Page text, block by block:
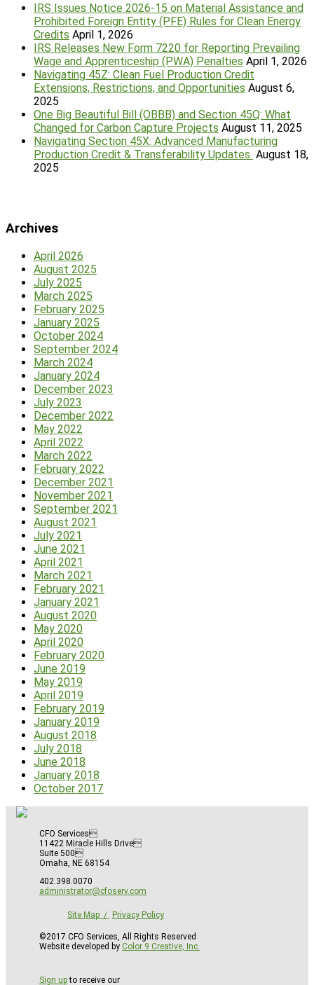
IRS Issues Notice 2026-15 on Material Assistance and
Prohibited Foreign Entity (PFE) Rules for Clean Energy
Credits April 1, 2026
IRS Releases New Form 7220 for Reporting Prevailing
Wage and Apprenticeship (PWA) Penalties April 1, 2026
Navigating 45Z: Clean Fuel Production Credit
Extensions, Restrictions, and Opportunities August 6,
2025
One Big Beautiful Bill (OBBB) and Section 45Q: What
Changed for Carbon Capture Projects August 11, 2025
Navigating Section 45X: Advanced Manufacturing
Production Credit & Transferability Updates August 18,
2025
Archives
April 2026
August 2025
July 2025
March 2025
February 2025
January 2025
October 2024
September 2024
March 2024
January 2024
December 2023
July 2023
December 2022
May 2022
April 2022
March 2022
February 2022
December 2021
November 2021
September 2021
August 2021
July 2021
June 2021
April 2021
March 2021
February 2021
January 2021
August 2020
May 2020
April 2020
February 2020
June 2019
May 2019
April 2019
February 2019
January 2019
August 2018
July 2018
June 2018
January 2018
October 2017
CFO Services
11422 Miracle Hills Drive
Suite 500
Omaha, NE 68154
402.398.0070
administrator@cfoserv.com
Site Map Privacy Policy
©2017 CFO Services, All Rights Reserved
Website developed by Color 9 Creative, Inc.
Sign upto receive our